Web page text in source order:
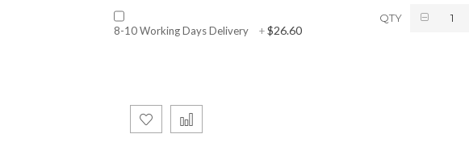
8-10 Working Days Delivery +$26.60
QTY